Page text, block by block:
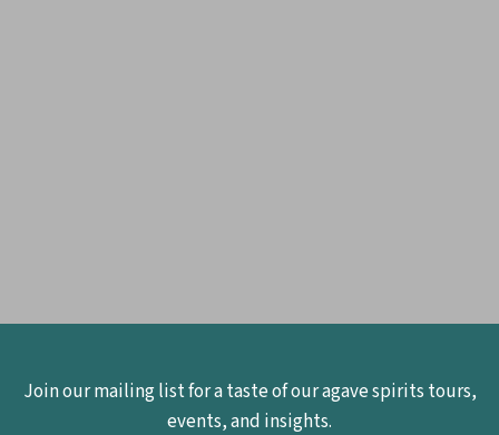
Join our mailing list for a taste of our agave spirits tours,
events, and insights.